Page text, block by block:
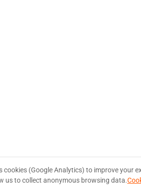
cookies (Google Analytics) to improve your
us to collect anonymous browsing data.